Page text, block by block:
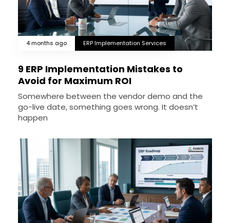
4 months ago ERP Implementation Services
9 ERP Implementation Mistakes to
Avoid for Maximum ROI
Somewhere between the vendor demo and the
go-live date, something goes wrong. It doesn’t
happen